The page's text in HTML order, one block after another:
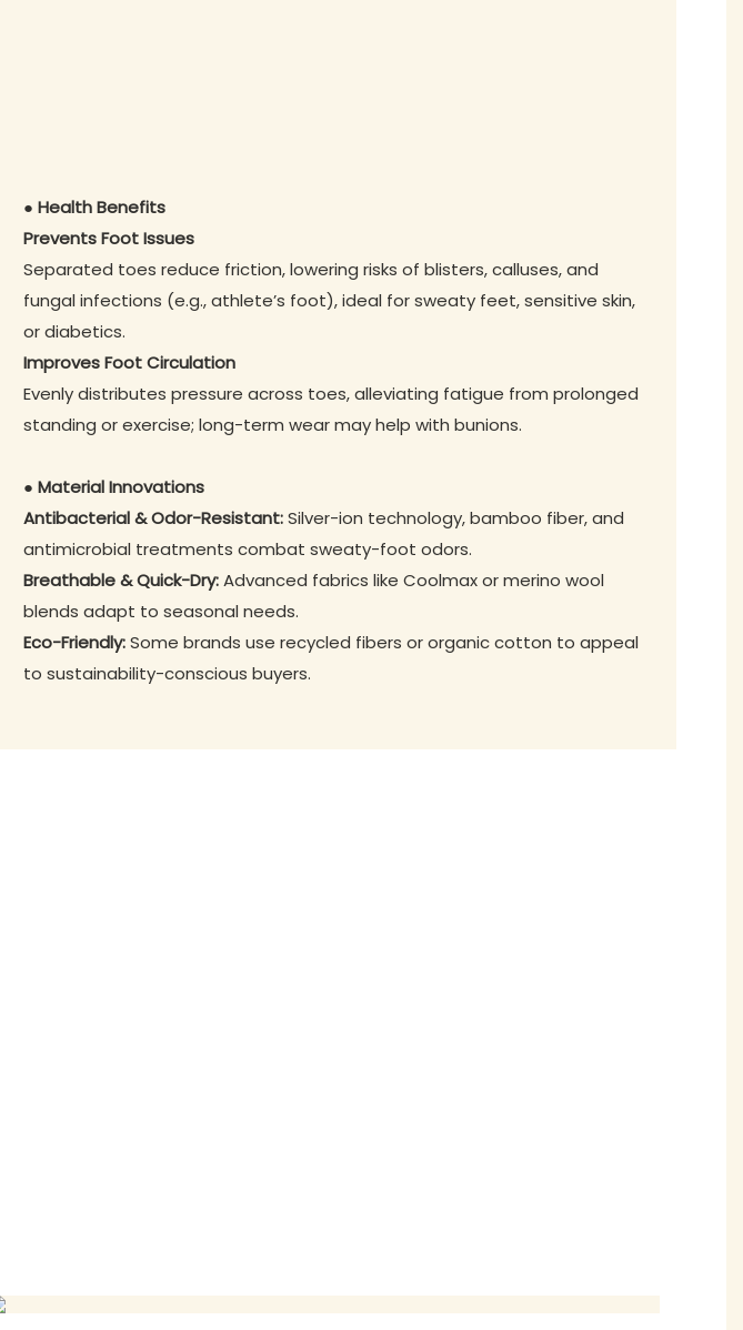
● Health Benefits
Prevents Foot Issues
Separated toes reduce friction, lowering risks of blisters, calluses, and
fungal infections (e.g., athlete’s foot), ideal for sweaty feet, sensitive skin,
or diabetics.
Improves Foot Circulation
Evenly distributes pressure across toes, alleviating fatigue from prolonged
standing or exercise; long-term wear may help with bunions.
● Material Innovations
Antibacterial & Odor-Resistant:Silver-ion technology, bamboo fiber, and
antimicrobial treatments combat sweaty-foot odors.
Breathable & Quick-Dry:Advanced fabrics like Coolmax or merino wool
blends adapt to seasonal needs.
Eco-Friendly:Some brands use recycled fibers or organic cotton to appeal
to sustainability-conscious buyers.